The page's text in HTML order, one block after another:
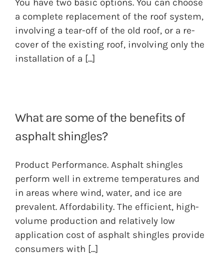
You have two basic options. You can choose
a complete replacement of the roof system,
involving a tear-off of the old roof, or a re-
cover of the existing roof, involving only the
installation of a [...]
What are some of the benefits of
asphalt shingles?
Product Performance. Asphalt shingles
perform well in extreme temperatures and
in areas where wind, water, and ice are
prevalent. Affordability. The efficient, high-
volume production and relatively low
application cost of asphalt shingles provide
consumers with [...]